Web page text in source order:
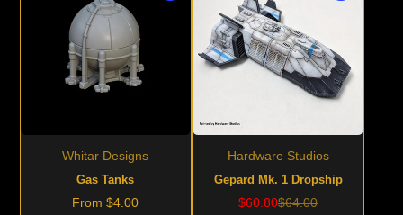
Whitar Designs
Gas Tanks
Price
From $4.00
Hardware Studios
Gepard Mk. 1 Dropship
Sale
$60.80Regular
$64.00